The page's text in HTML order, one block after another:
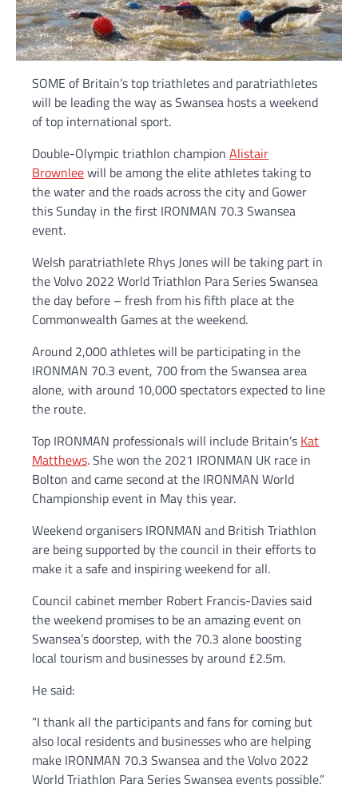
SOME of Britain’s top triathletes and paratriathletes
will be leading the way as Swansea hosts a weekend
of top international sport.
Double-Olympic triathlon champion Alistair
Brownleewill be among the elite athletes taking to
the water and the roads across the city and Gower
this Sunday in the first IRONMAN 70.3 Swansea
event.
Welsh paratriathlete Rhys Jones will be taking part in
the Volvo 2022 World Triathlon Para Series Swansea
the day before – fresh from his fifth place at the
Commonwealth Games at the weekend.
Around 2,000 athletes will be participating in the
IRONMAN 70.3 event, 700 from the Swansea area
alone, with around 10,000 spectators expected to line
the route.
Top IRONMAN professionals will include Britain’s Kat
Matthews. She won the 2021 IRONMAN UK race in
Bolton and came second at the IRONMAN World
Championship event in May this year.
Weekend organisers IRONMAN and British Triathlon
are being supported by the council in their efforts to
make it a safe and inspiring weekend for all.
Council cabinet member Robert Francis-Davies said
the weekend promises to be an amazing event on
Swansea’s doorstep, with the 70.3 alone boosting
local tourism and businesses by around £2.5m.
He said:
“I thank all the participants and fans for coming but
also local residents and businesses who are helping
make IRONMAN 70.3 Swansea and the Volvo 2022
World Triathlon Para Series Swansea events possible.”